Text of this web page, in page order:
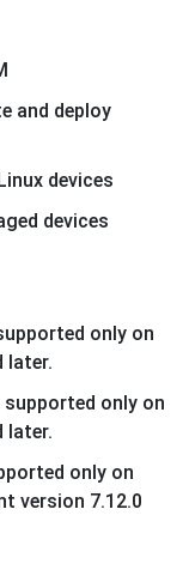
and deploy
devices
devices
only on
later.
supported only on
later.
only on
version 7.12.0